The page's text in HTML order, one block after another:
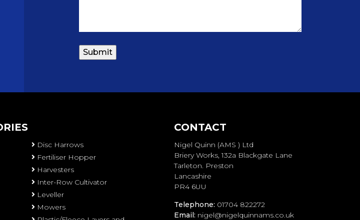
CONTACT
Nigel Quinn (AMS ) Ltd
Briery Works, 132a Blackgate Lane
Tarleton. Preston
Lancashire
PR4 6UU
Telephone: 01704 822272
Email: nigel@nigelquinnams.co.uk
Disc Harrows
Fertiliser Hopper
Harvesters
Inter-Row Cultivator
Leveller
Mowers